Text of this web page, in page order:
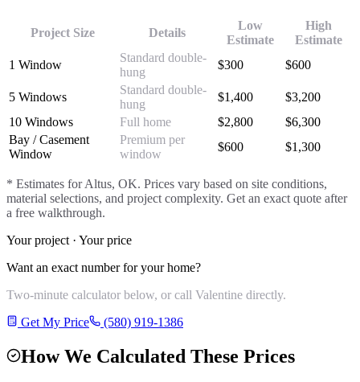
Project Size Details
Low
Estimate
High
Estimate
1 Window
Standard double-
hung
$300 $600
5 Windows
Standard double-
hung
$1,400 $3,200
10 Windows
Full home $2,800 $6,300
Bay / Casement
Window
Premium per
window
$600 $1,300
* Estimates forAltus, OK. Prices vary based on site conditions,
material selections, and project complexity. Get an exact quote after
a free walkthrough.
Your project · Your price
Want an exact number for your home?
Two-minute calculator below, or call Valentine directly.
Get My Price
(580) 919-1386
How We Calculated These Prices